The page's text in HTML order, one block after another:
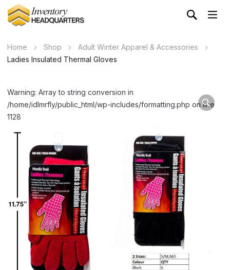
Home Shop
Adult Winter Apparel & Accessories
Ladies Insulated Thermal Gloves
Warning: Array to string conversion in
/home/idlmrfly/public_html/wp-includes/formatting.php on line
1128